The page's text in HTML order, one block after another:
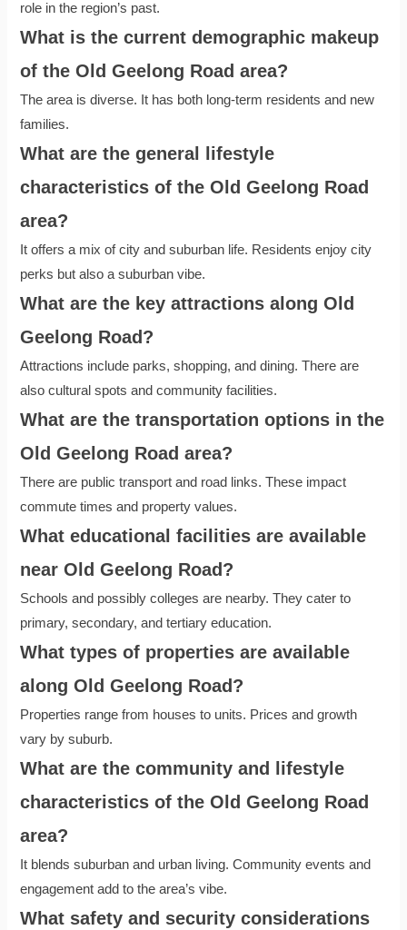
role in the region’s past.
What is the current demographic makeup
of the Old Geelong Road area?
The area is diverse. It has both long-term residents and new
families.
What are the general lifestyle
characteristics of the Old Geelong Road
area?
It offers a mix of city and suburban life. Residents enjoy city
perks but also a suburban vibe.
What are the key attractions along Old
Geelong Road?
Attractions include parks, shopping, and dining. There are
also cultural spots and community facilities.
What are the transportation options in the
Old Geelong Road area?
There are public transport and road links. These impact
commute times and property values.
What educational facilities are available
near Old Geelong Road?
Schools and possibly colleges are nearby. They cater to
primary, secondary, and tertiary education.
What types of properties are available
along Old Geelong Road?
Properties range from houses to units. Prices and growth
vary by suburb.
What are the community and lifestyle
characteristics of the Old Geelong Road
area?
It blends suburban and urban living. Community events and
engagement add to the area’s vibe.
What safety and security considerations